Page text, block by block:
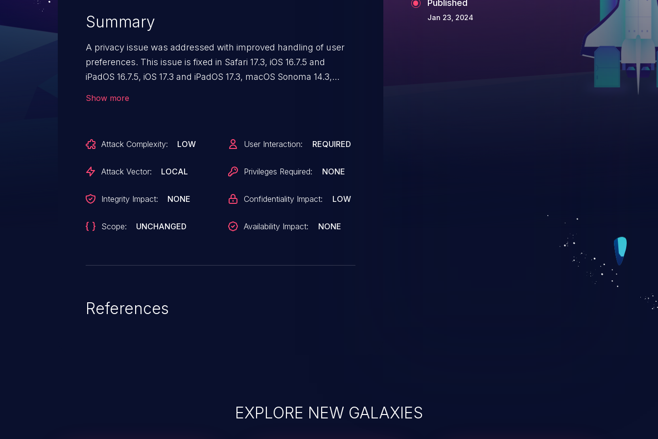
Summary
A privacy issue was addressed with improved handling of user
preferences. This issue is fixed in Safari 17.3, iOS 16.7.5 and
iPadOS 16.7.5, iOS 17.3 and iPadOS 17.3, macOS Sonoma 14.3,
Show more
Attack Complexity: LOW
Attack Vector: LOCAL
Integrity Impact: NONE
Scope: UNCHANGED
User Interaction: REQUIRED
Privileges Required: NONE
Confidentiality Impact: LOW
Availability Impact: NONE
References
Published
Jan 23, 2024
EXPLORE NEW GALAXIES